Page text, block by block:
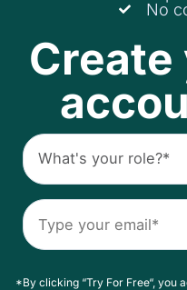
No
*By clicking “Try For Free“, you